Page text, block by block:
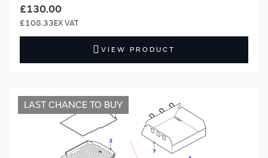
£130.00
£108.33
VIEW PRODUCT
LAST CHANCE TO BUY